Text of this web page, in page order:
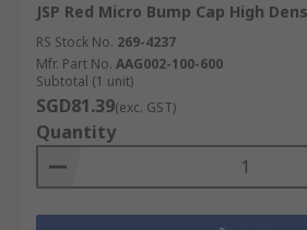
JSP Red Micro Bump Cap High
RS Stock No. 269-4237
Mfr. Part No. AAG002-100-600
Subtotal (1 unit)
SGD81.39(exc. GST)
Quantity